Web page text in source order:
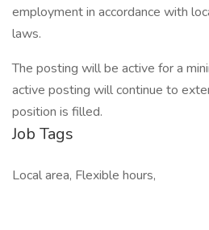
employment in accordance with
laws.
The posting will be active for a
active posting will continue to
position is filled.
Job Tags
Local area, Flexible hours,